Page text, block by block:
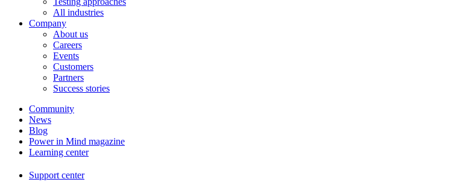
All industries
Company
About us
Careers
Events
Customers
Partners
Success stories
Community
News
Blog
Power in Mind magazine
Learning center
Support center